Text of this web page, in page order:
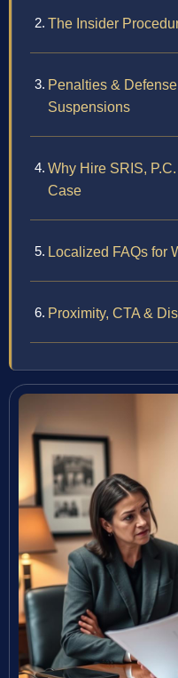
The Insider
Penalties &
Suspensions
Why Hire SRIS,
Case
Localized FAQs for
Proximity, CTA &